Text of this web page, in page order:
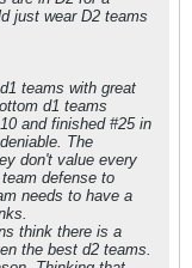
just wear D2 teams
teams with great
d1 teams
and finished #25 in
The
don't value every
defense to
needs to have a
think there is a
the best d2 teams.